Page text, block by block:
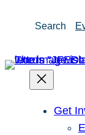
Search
Get